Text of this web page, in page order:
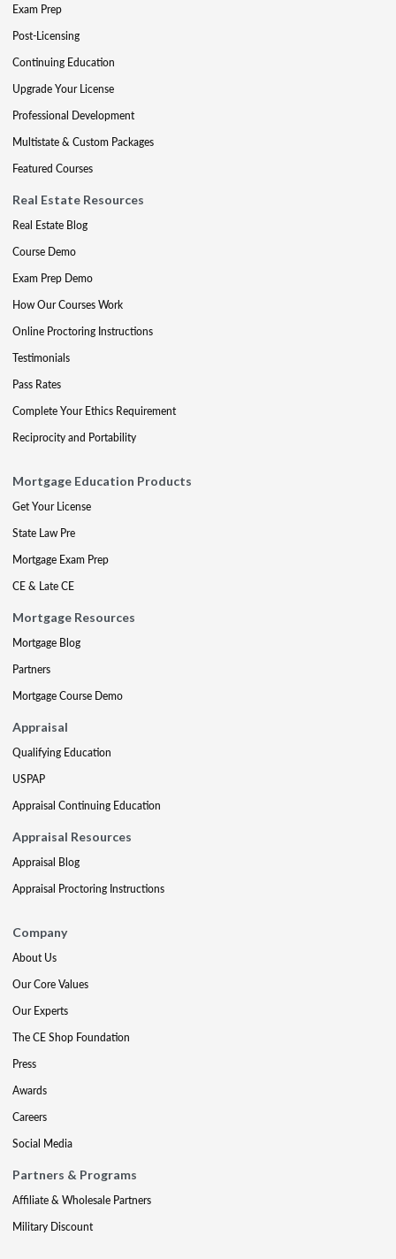
Exam Prep
Post-Licensing
Continuing Education
Upgrade Your License
Professional Development
Multistate & Custom Packages
Featured Courses
Real Estate Resources
Real Estate Blog
Course Demo
Exam Prep Demo
How Our Courses Work
Online Proctoring Instructions
Testimonials
Pass Rates
Complete Your Ethics Requirement
Reciprocity and Portability
Mortgage Education Products
Get Your License
State Law Pre
Mortgage Exam Prep
CE & Late CE
Mortgage Resources
Mortgage Blog
Partners
Mortgage Course Demo
Appraisal
Qualifying Education
USPAP
Appraisal Continuing Education
Appraisal Resources
Appraisal Blog
Appraisal Proctoring Instructions
Company
About Us
Our Core Values
Our Experts
The CE Shop Foundation
Press
Awards
Careers
Social Media
Partners & Programs
Affiliate & Wholesale Partners
Military Discount